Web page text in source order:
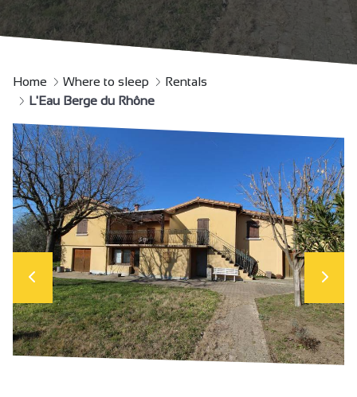
Home Where to sleep
Rentals
L'Eau Berge du Rhône